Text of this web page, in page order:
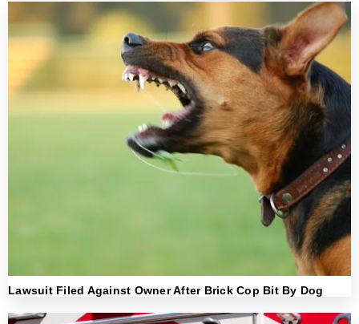
Lawsuit Filed Against Owner After Brick Cop Bit By Dog